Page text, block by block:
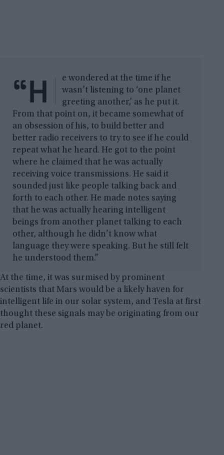
“H
e wondered at the time if he
wasn’t listening to ‘one planet
greeting another,’ as he put it.
From that point on, it became somewhat of
an obsession of his, to build better and
better radio receivers to try to see if he could
repeat what he heard. He got to the point
where he claimed that he was actually
receiving voice transmissions. He said it
sounded just like people talking back and
forth to each other. He made notes saying
that he was actually hearing intelligent
beings from another planet talking to each
other, although he didn’t know what
language they were speaking. But he still felt
he understood them.”
At the time, it was surmised by prominent
scientists that Mars would be a likely haven for
intelligent life in our solar system, and Tesla at first
thought these signals may be originating from our
red planet.